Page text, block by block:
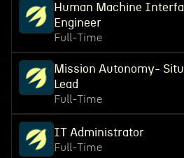
Human Machine
Engineer
Full-Time
Mission Autonomy-
Lead
Full-Time
IT Administrator
Full-Time